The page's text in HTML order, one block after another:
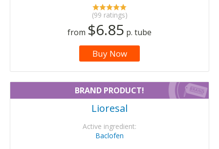
(99 ratings)
from $6.85 p. tube
Buy Now
BRAND PRODUCT!
Lioresal
Active ingredient:
Baclofen